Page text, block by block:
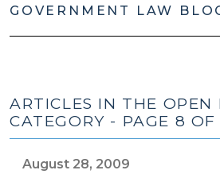
GOVERNMENT LAW
ARTICLES IN THE OPEN
CATEGORY - PAGE 8 OF
August 28, 2009